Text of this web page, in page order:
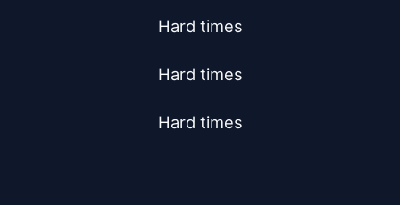
Hard times
Hard times
Hard times